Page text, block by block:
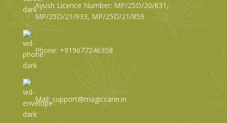
Ayush Licence Number: MP/25D/20/831,
MP/25D/21/933, MP/25D/21/859
Phone: +919677246358
Mail: support@magiccann.in